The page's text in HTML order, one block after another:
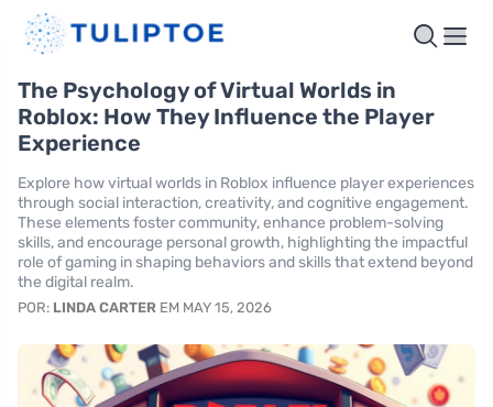
The Psychology of Virtual Worlds in
Roblox: How They Influence the Player
Experience
Explore how virtual worlds in Roblox influence player experiences
through social interaction, creativity, and cognitive engagement.
These elements foster community, enhance problem-solving
skills, and encourage personal growth, highlighting the impactful
role of gaming in shaping behaviors and skills that extend beyond
the digital realm.
POR: LINDA CARTER EM MAY 15, 2026